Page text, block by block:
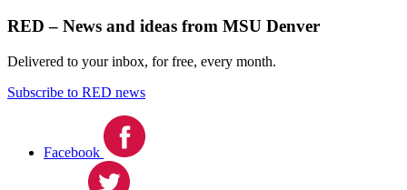
RED – News and ideas from MSU Denver
Delivered to your inbox, for free, every month.
Subscribe to RED news
Facebook